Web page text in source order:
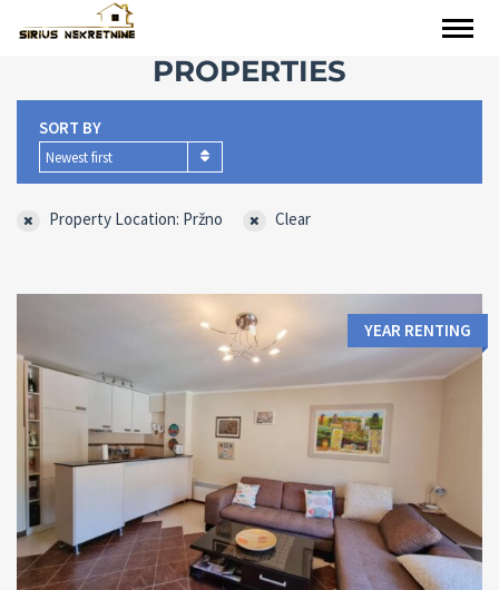
PROPERTIES
SORT BY
Newest first
Property Location: Pržno Clear
Area:
50 M 2
Bedrooms:
1
YEAR RENTING